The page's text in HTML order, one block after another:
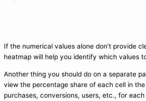
If the numerical values alone don’t provide
heatmap will help you identify which values
Another thing you should do on a separate
view the percentage share of each cell in
purchases, conversions, users, etc., for